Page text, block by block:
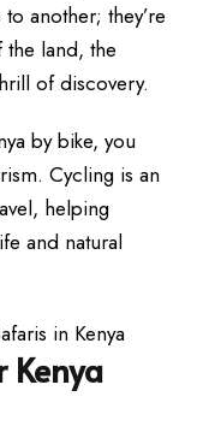
another; they’re
land, the
of discovery.
by bike, you
Cycling is an
helping
and natural
Kenya